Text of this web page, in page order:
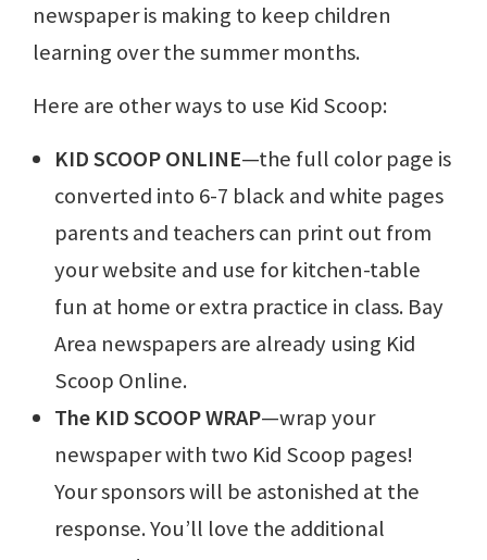
newspaper is making to keep children
learning over the summer months.
Here are other ways to use Kid Scoop:
KID SCOOP ONLINE—the full color page is
converted into 6-7 black and white pages
parents and teachers can print out from
your website and use for kitchen-table
fun at home or extra practice in class. Bay
Area newspapers are already using Kid
Scoop Online.
The KID SCOOP WRAP—wrap your
newspaper with two Kid Scoop pages!
Your sponsors will be astonished at the
response. You’ll love the additional